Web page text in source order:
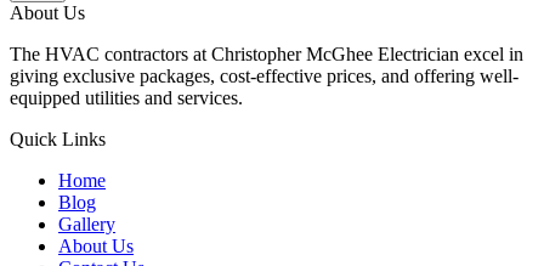
About Us
The HVAC contractors at Christopher McGhee Electrician excel in
giving exclusive packages, cost-effective prices, and offering well-
equipped utilities and services.
Quick Links
Home
Blog
Gallery
About Us